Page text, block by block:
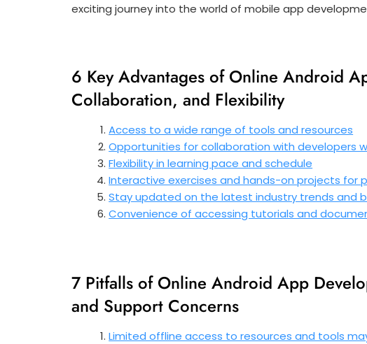
exciting journey into the world of mobile app
6 Key Advantages of Online Android
Collaboration, and Flexibility
Access to a wide range of tools and resources
Opportunities for collaboration with developers
Flexibility in learning pace and schedule
Interactive exercises and hands-on projects for
Stay updated on the latest industry trends and
Convenience of accessing tutorials and
7 Pitfalls of Online Android App
and Support Concerns
Limited offline access to resources and tools